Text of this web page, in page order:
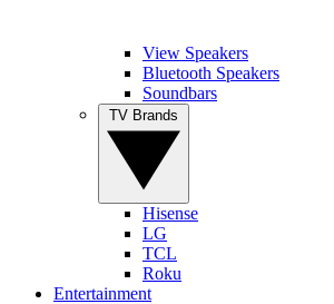
View Speakers
Bluetooth Speakers
Soundbars
Hisense
LG
TCL
Roku
Entertainment